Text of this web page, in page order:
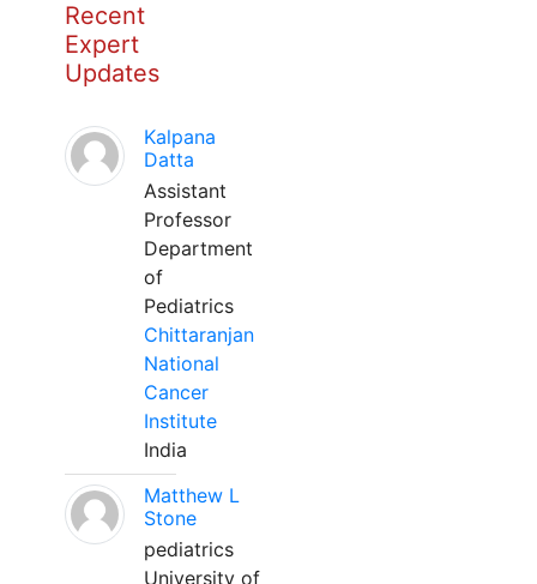
Recent
Expert
Updates
Kalpana
Datta
Assistant
Professor
Department
of
Pediatrics
Chittaranjan
National
Cancer
Institute
India
Matthew L
Stone
pediatrics
University of